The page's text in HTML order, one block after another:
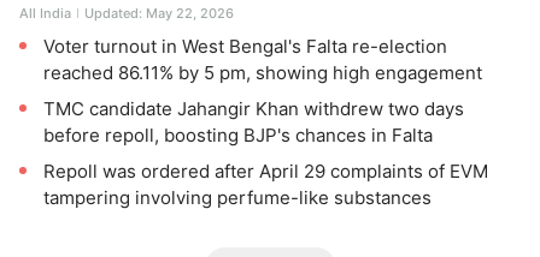
All India Updated: May 22, 2026
Voter turnout in West Bengal's Falta re-election
reached 86.11% by 5 pm, showing high engagement
TMC candidate Jahangir Khan withdrew two days
before repoll, boosting BJP's chances in Falta
Repoll was ordered after April 29 complaints of EVM
tampering involving perfume-like substances